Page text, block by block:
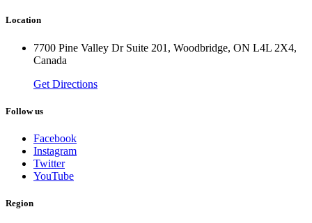
Location
7700 Pine Valley Dr Suite 201, Woodbridge, ON L4L 2X4,
Canada
Get Directions
Follow us
Facebook
Instagram
Twitter
YouTube
Region